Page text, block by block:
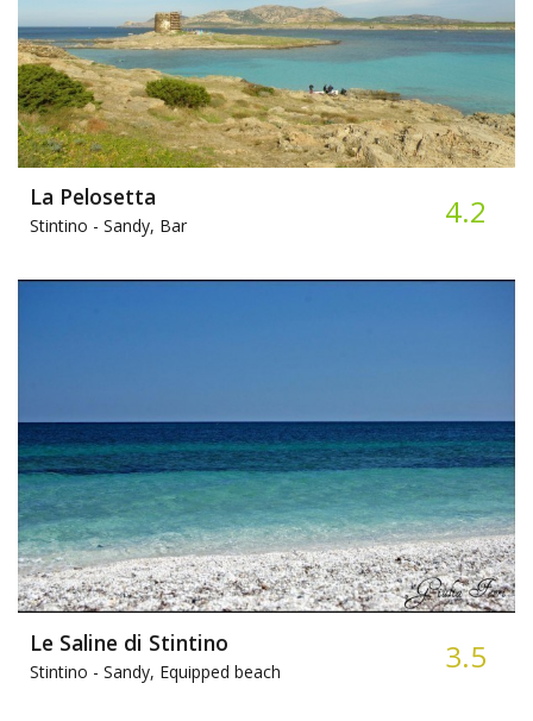
La Pelosetta
Stintino - Sandy, Bar 4.2
Le Saline di Stintino
Stintino - Sandy, Equipped beach 3.5